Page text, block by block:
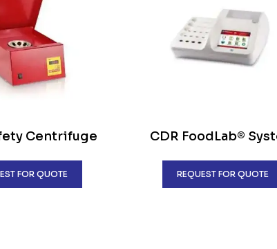
Centrifuge
FOR QUOTE
CDR FoodLab®
REQUEST FOR QUOTE